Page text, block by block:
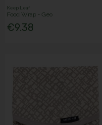
Keep Leaf
Food Wrap - Geo
€9.38